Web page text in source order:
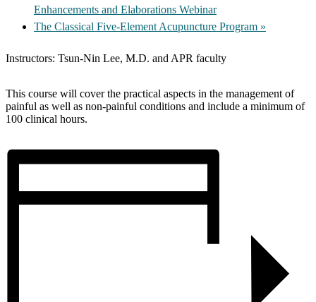
Enhancements and Elaborations Webinar
The Classical Five-Element Acupuncture Program »
Instructors: Tsun-Nin Lee, M.D. and APR faculty
This course will cover the practical aspects in the management of
painful as well as non-painful conditions and include a minimum of
100 clinical hours.